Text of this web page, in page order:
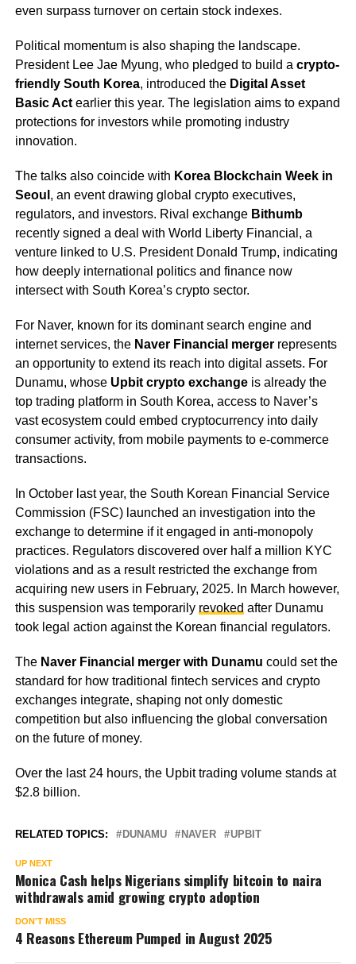
even surpass turnover on certain stock indexes.
Political momentum is also shaping the landscape.
President Lee Jae Myung, who pledged to build a crypto-
friendly South Korea, introduced the Digital Asset
Basic Actearlier this year. The legislation aims to expand
protections for investors while promoting industry
innovation.
The talks also coincide with Korea Blockchain Week in
Seoul , an event drawing global crypto executives,
regulators, and investors. Rival exchange Bithumb
recently signed a deal with World Liberty Financial, a
venture linked to U.S. President Donald Trump, indicating
how deeply international politics and finance now
intersect with South Korea’s crypto sector.
For Naver, known for its dominant search engine and
internet services, the Naver Financial mergerrepresents
an opportunity to extend its reach into digital assets. For
Dunamu, whose Upbit crypto exchangeis already the
top trading platform in South Korea, access to Naver’s
vast ecosystem could embed cryptocurrency into daily
consumer activity, from mobile payments to e-commerce
transactions.
In October last year, the South Korean Financial Service
Commission (FSC) launched an investigation into the
exchange to determine if it engaged in anti-monopoly
practices. Regulators discovered over half a million KYC
violations and as a result restricted the exchange from
acquiring new users in February, 2025. In March however,
this suspension was temporarily revoked after Dunamu
took legal action against the Korean financial regulators.
The Naver Financial merger with Dunamu could set the
standard for how traditional fintech services and crypto
exchanges integrate, shaping not only domestic
competition but also influencing the global conversation
on the future of money.
Over the last 24 hours, the Upbit trading volume stands at
$2.8 billion.
RELATED TOPICS: DUNAMU NAVER UPBIT
UP NEXT
Monica Cash helps Nigerians simplify bitcoin to naira
withdrawals amid growing crypto adoption
DON'T MISS
4 Reasons Ethereum Pumped in August 2025